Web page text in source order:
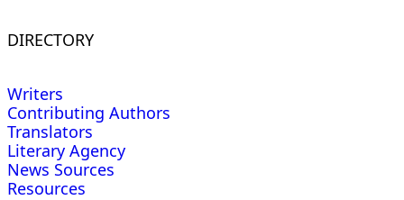
DIRECTORY
Writers
Contributing Authors
Translators
Literary Agency
News Sources
Resources